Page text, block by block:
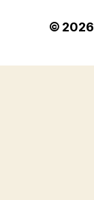
© 2026